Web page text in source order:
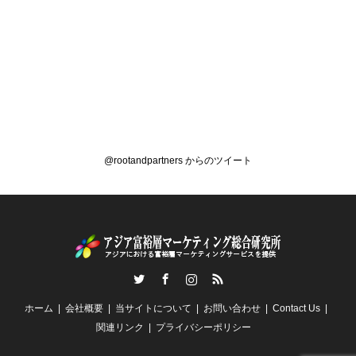
@rootandpartners からのツイート
RSS
ホーム 会社概要 当サイトについて お問い合わせ
Contact Us
関連リンク
プライバシーポリシー